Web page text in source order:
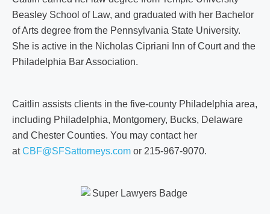
Beasley School of Law, and graduated with her Bachelor
of Arts degree from the Pennsylvania State University.
She is active in the Nicholas Cipriani Inn of Court and the
Philadelphia Bar Association.
Caitlin assists clients in the five-county Philadelphia area,
including Philadelphia, Montgomery, Bucks, Delaware
and Chester Counties. You may contact her
atCBF@SFSattorneys.com or 215-967-9070.